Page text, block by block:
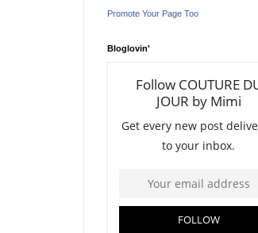
Promote Your Page Too
Bloglovin'